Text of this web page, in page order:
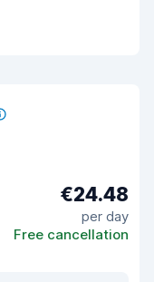
€24.48
per day
Free cancellation